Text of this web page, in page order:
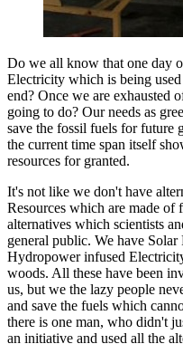
Do we all know that one day
Electricity which is being
end? Once we are exhausted
going to do? Our needs as
save the fossil fuels for future
the current time span itself
resources for granted.
It's not like we don't have
Resources which are made of
alternatives which scientists
general public. We have
Hydropower infused
woods. All these have been
us, but we the lazy people
and save the fuels which
there is one man, who didn't
an initiative and used all the